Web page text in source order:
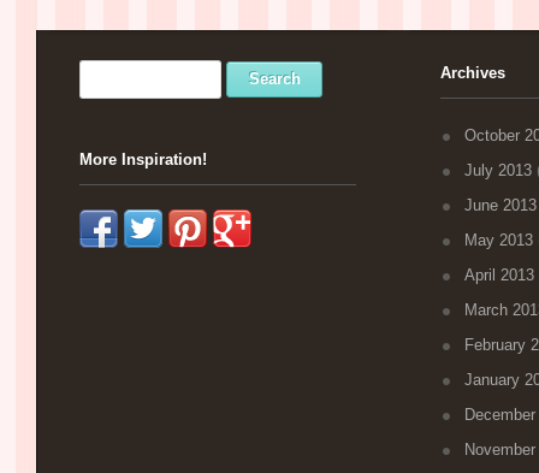
More Inspiration!
Archives
October
July 2013
June 2013
May 2013
April 2013
March
February
January
December
November